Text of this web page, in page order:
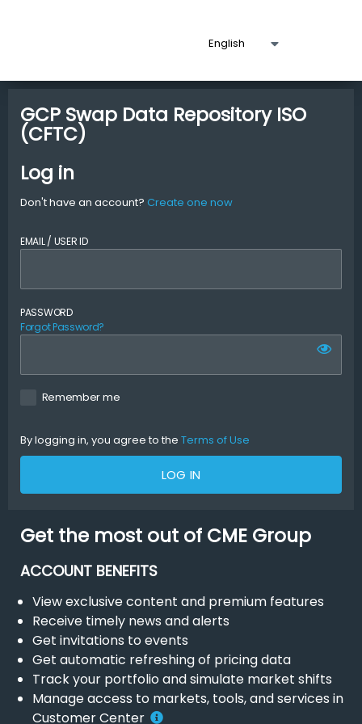
GCP Swap Data Repository ISO
(CFTC)
Log in
Don't have an account? Create one now
EMAIL / USER ID
PASSWORD
Forgot Password?
Remember me
By logging in, you agree to the Terms of Use
LOG IN
Get the most out of CME Group
ACCOUNT BENEFITS
View exclusive content and premium features
Receive timely news and alerts
Get invitations to events
Get automatic refreshing of pricing data
Track your portfolio and simulate market shifts
Manage access to markets, tools, and services in
Customer Center